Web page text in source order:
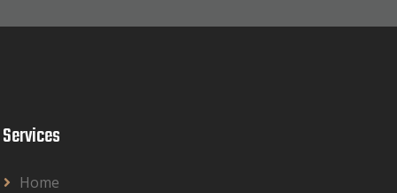
Services
Home